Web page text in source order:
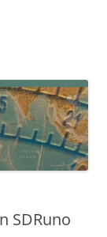
maker kits, travel,
SDRuno